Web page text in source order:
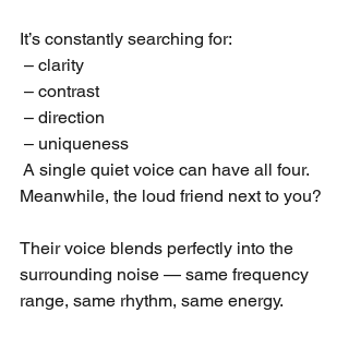
It’s constantly searching for:
– clarity
– contrast
– direction
– uniqueness
A single quiet voice can have all four.
Meanwhile, the loud friend next to you?
Their voice blends perfectly into the
surrounding noise — same frequency
range, same rhythm, same energy.